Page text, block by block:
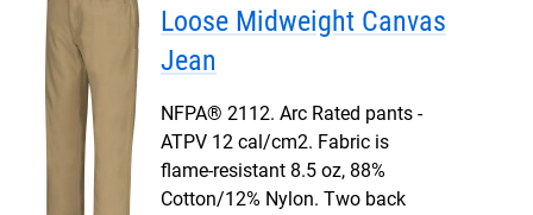
Loose Midweight Canvas
Jean
NFPA® 2112. Arc Rated pants -
ATPV 12 cal/cm2. Fabric is
flame-resistant 8.5 oz, 88%
Cotton/12% Nylon. Two back